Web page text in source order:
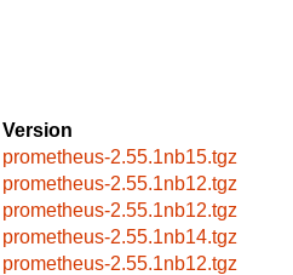
Version
prometheus-2.55.1nb15.tgz
prometheus-2.55.1nb12.tgz
prometheus-2.55.1nb12.tgz
prometheus-2.55.1nb14.tgz
prometheus-2.55.1nb12.tgz